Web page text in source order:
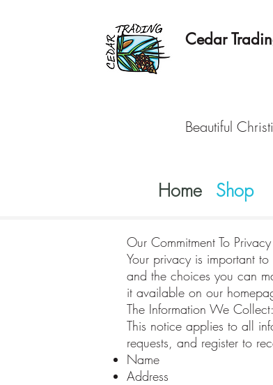
Cedar
Beautiful
Home Shop
Our Commitment To Privacy
Your privacy is important
and the choices you can
it available on our
The Information We Collect:
This notice applies to all
requests, and register to
Name
Address